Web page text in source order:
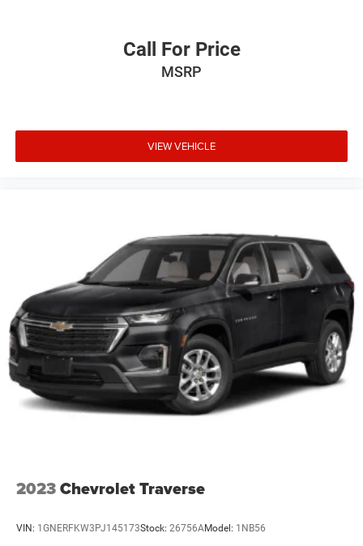
Call For Price
MSRP
VIEW VEHICLE
2023Chevrolet Traverse
VIN: 1GNERFKW3PJ145173Stock: 26756AModel: 1NB56